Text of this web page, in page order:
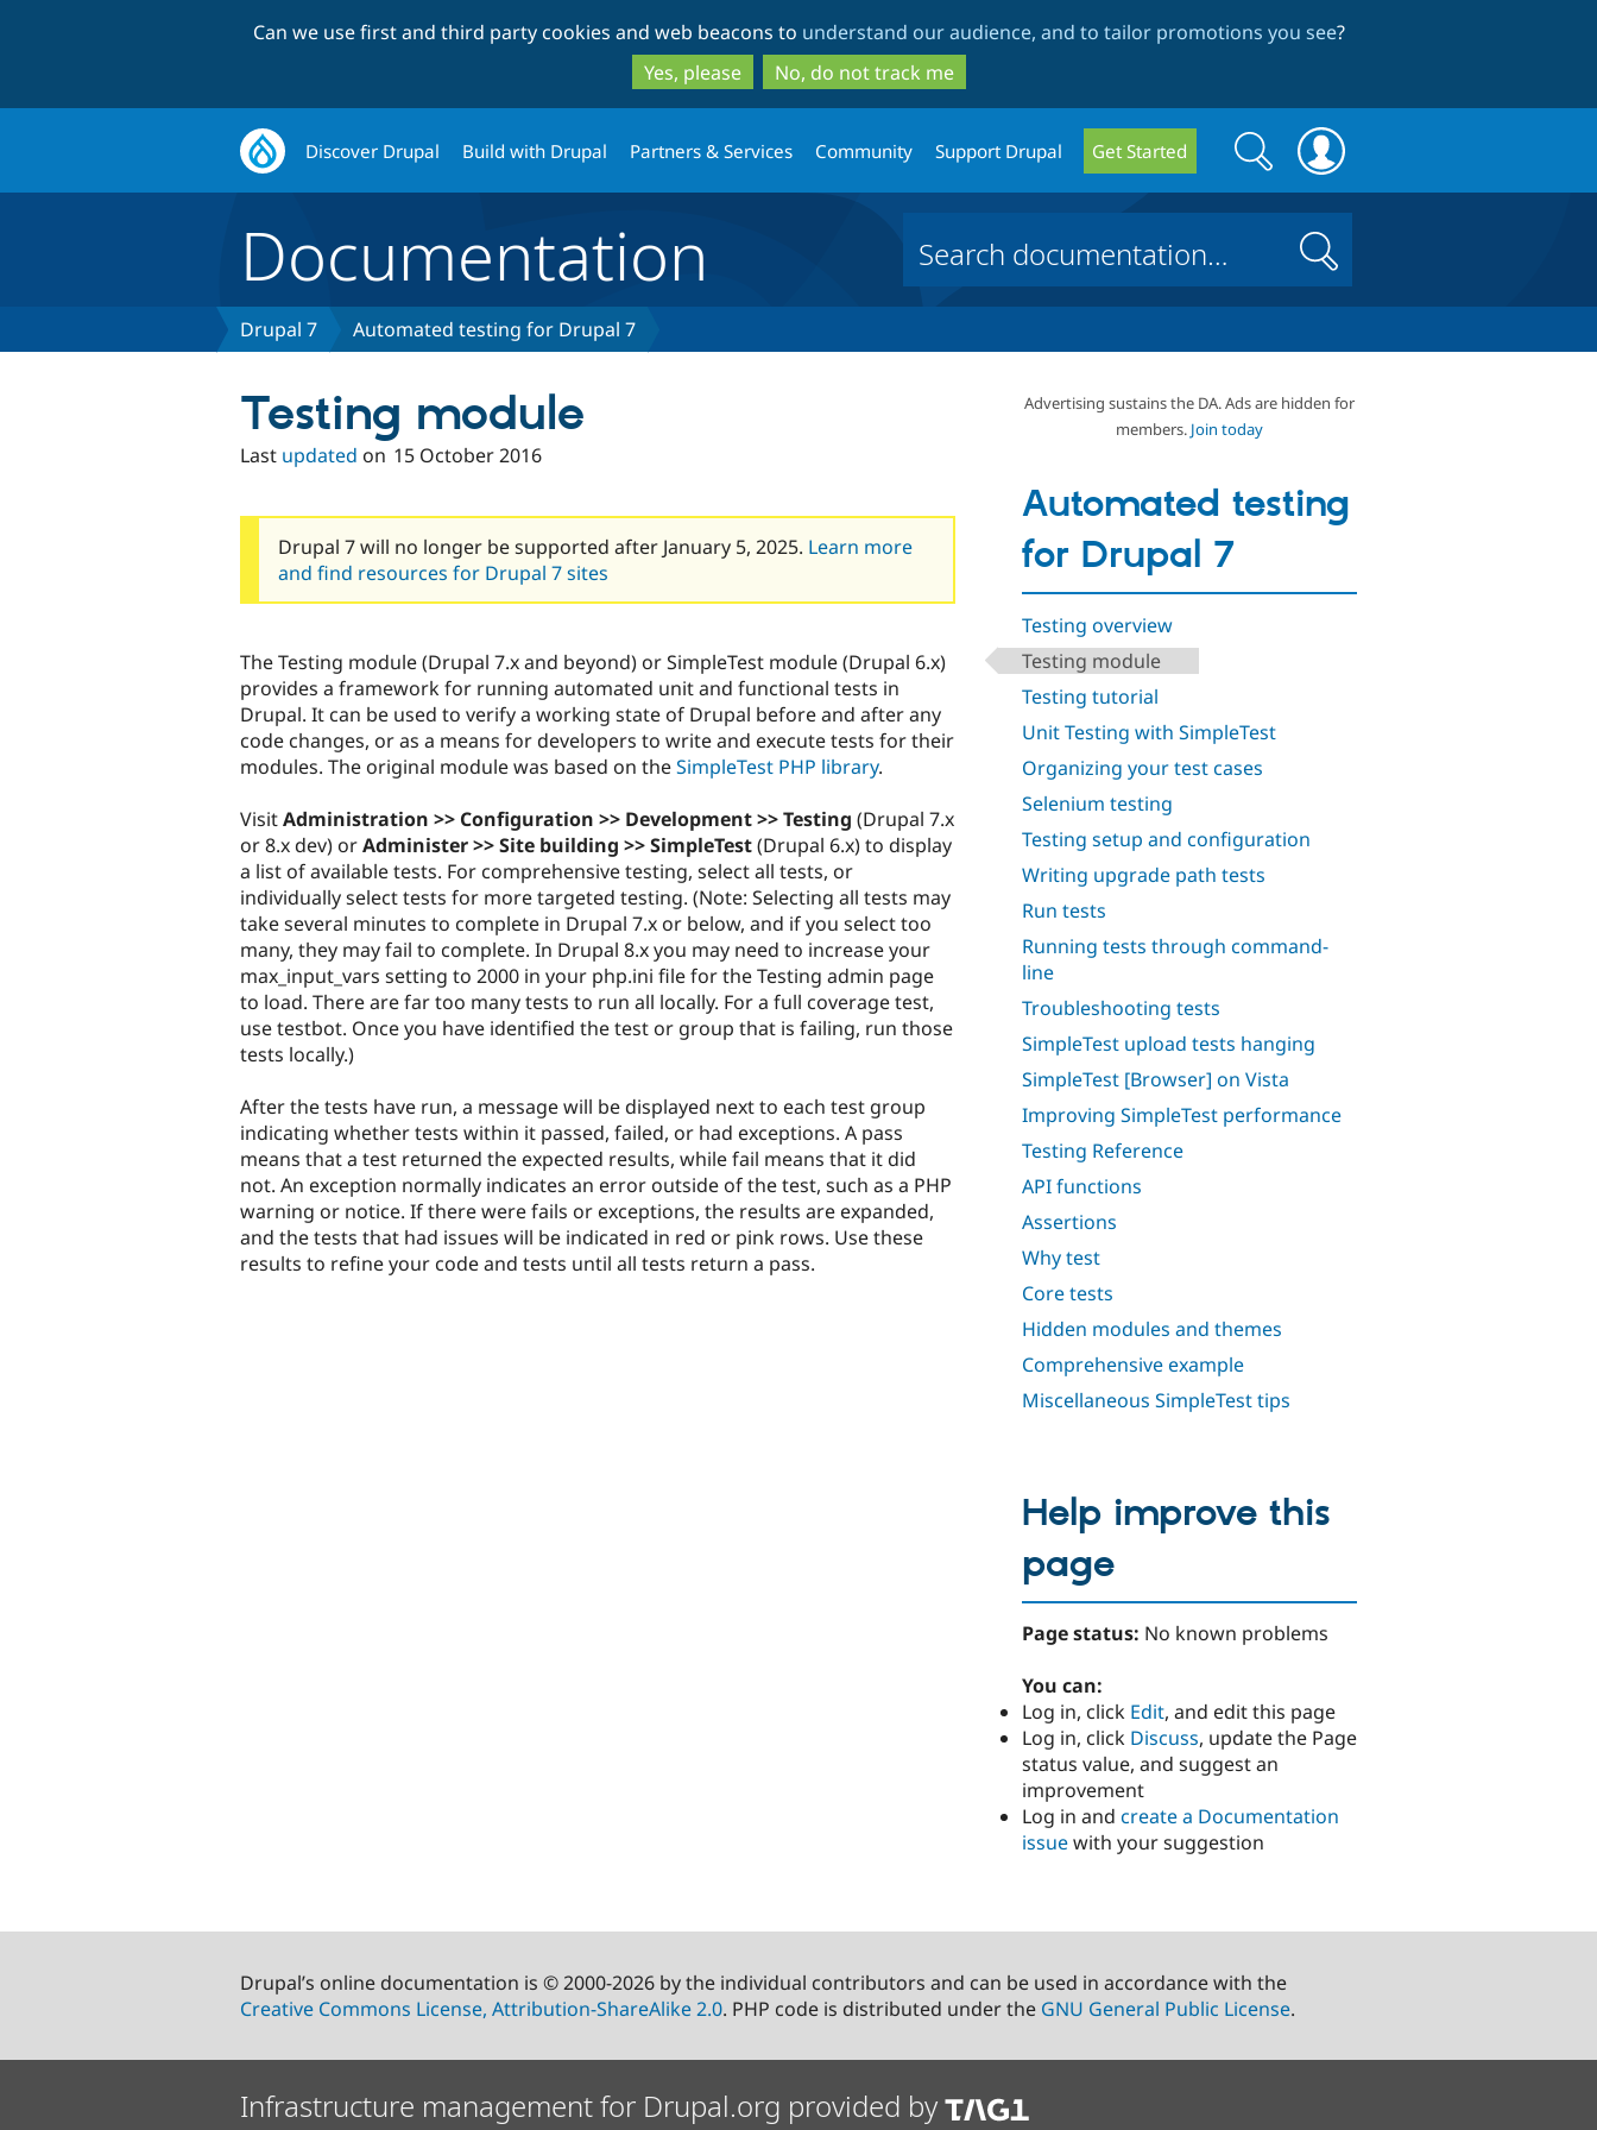
to
main
content
to
search
Can we use first and third party cookies and web beacons to understand our audience, and to tailor promotions you see?
Yes, please
No, do not track me
Discover Drupal Build with Drupal Partners & Services Community Support Drupal Get Started
Search
form
Search
Documentation Search
Drupal 7 Automated testing for Drupal 7
Advertising sustains the DA. Ads are hidden for
members. Join today
Automated testing
for Drupal 7
Testing overview
Testing module
Testing tutorial
Unit Testing with SimpleTest
Organizing your test cases
Selenium testing
Testing setup and configuration
Writing upgrade path tests
Run tests
Running tests through command-
line
Troubleshooting tests
SimpleTest upload tests hanging
SimpleTest [Browser] on Vista
Improving SimpleTest performance
Testing Reference
API functions
Assertions
Why test
Core tests
Hidden modules and themes
Comprehensive example
Miscellaneous SimpleTest tips
Testing module
Last updated on 15 October 2016
Drupal 7 will no longer be supported after January 5, 2025. Learn more
and find resources for Drupal 7 sites
The Testing module (Drupal 7.x and beyond) or SimpleTest module (Drupal 6.x)
provides a framework for running automated unit and functional tests in
Drupal. It can be used to verify a working state of Drupal before and after any
code changes, or as a means for developers to write and execute tests for their
modules. The original module was based on theSimpleTest PHP library.
VisitAdministration >> Configuration >> Development >> Testing (Drupal 7.x
or 8.x dev) orAdminister >> Site building >> SimpleTest(Drupal 6.x) to display
a list of available tests. For comprehensive testing, select all tests, or
individually select tests for more targeted testing. (Note: Selecting all tests may
take several minutes to complete in Drupal 7.x or below, and if you select too
many, they may fail to complete. In Drupal 8.x you may need to increase your
max_input_vars setting to 2000 in your php.ini file for the Testing admin page
to load. There are far too many tests to run all locally. For a full coverage test,
use testbot. Once you have identified the test or group that is failing, run those
tests locally.)
After the tests have run, a message will be displayed next to each test group
indicating whether tests within it passed, failed, or had exceptions. A pass
means that a test returned the expected results, while fail means that it did
not. An exception normally indicates an error outside of the test, such as a PHP
warning or notice. If there were fails or exceptions, the results are expanded,
and the tests that had issues will be indicated in red or pink rows. Use these
results to refine your code and tests until all tests return a pass.
Help improve this
page
Page status: No known problems
You can:
Log in, click Edit, and edit this page
Log in, click Discuss, update the Page
status value, and suggest an
improvement
Log in and create a Documentation
issuewith your suggestion
Drupal’s online documentation is © 2000-2026 by the individual contributors and can be used in accordance with the
Creative Commons License, Attribution-ShareAlike 2.0. PHP code is distributed under the GNU General Public License.
Infrastructure management for Drupal.org provided by